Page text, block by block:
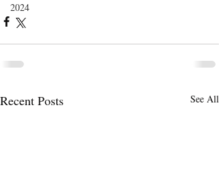
2024
Recent Posts See All